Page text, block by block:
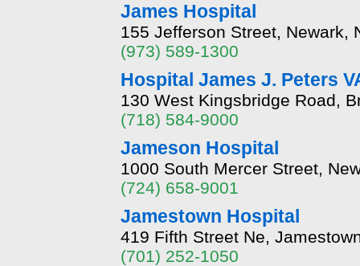
James Hospital
155 Jefferson Street, Newark,
(973) 589-1300
Hospital James J. Peters
130 West Kingsbridge Road,
(718) 584-9000
Jameson Hospital
1000 South Mercer Street,
(724) 658-9001
Jamestown Hospital
419 Fifth Street Ne,
(701) 252-1050